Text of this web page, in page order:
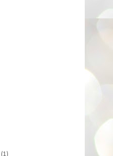
(1)